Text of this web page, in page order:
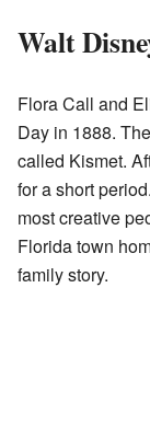
Walt
Flora Call and
Day in 1888.
called Kismet.
for a short
most creative
Florida town
family story.